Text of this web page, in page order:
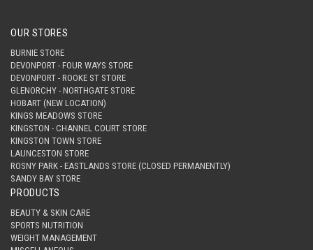
OUR STORES
BURNIE STORE
DEVONPORT - FOUR WAYS STORE
DEVONPORT - ROOKE ST STORE
GLENORCHY - NORTHGATE STORE
HOBART (NEW LOCATION)
KINGS MEADOWS STORE
KINGSTON - CHANNEL COURT STORE
KINGSTON TOWN STORE
LAUNCESTON STORE
ROSNY PARK - EASTLANDS STORE (CLOSED PERMANENTLY)
SANDY BAY STORE
PRODUCTS
BEAUTY & SKIN CARE
SPORTS NUTRITION
WEIGHT MANAGEMENT